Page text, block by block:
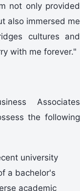
not only provided
also immersed me
cultures and
with me forever."
Associates
the following
university
a bachelor's
academic